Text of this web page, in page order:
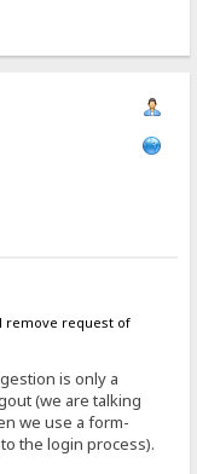
remove request of
is only a
(we are talking
we use a form-
the login process).